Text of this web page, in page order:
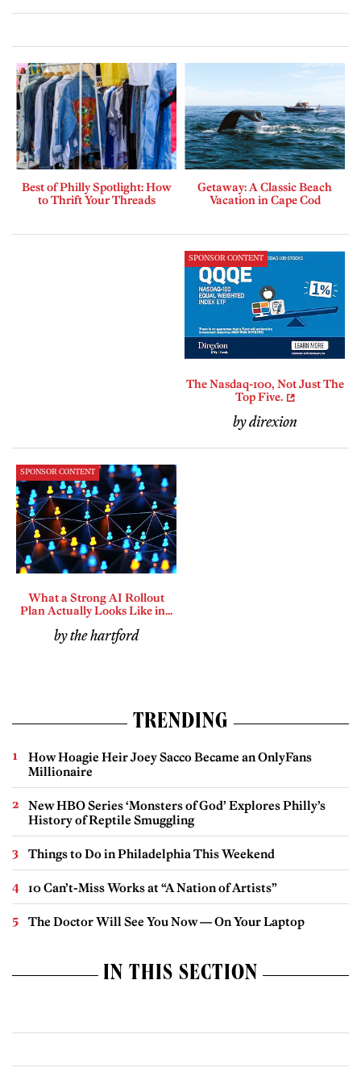
Best of Philly Spotlight: How
to Thrift Your Threads
Getaway: A Classic Beach
Vacation in Cape Cod
SPONSOR CONTENT
The Nasdaq-100, Not Just The
Top Five.
by direxion
SPONSOR CONTENT
What a Strong AI Rollout
Plan Actually Looks Like in...
by the hartford
TRENDING
How Hoagie Heir Joey Sacco Became an OnlyFans
Millionaire
New HBO Series ‘Monsters of God’ Explores Philly’s
History of Reptile Smuggling
Things to Do in Philadelphia This Weekend
10 Can’t-Miss Works at “A Nation of Artists”
The Doctor Will See You Now — On Your Laptop
IN THIS SECTION